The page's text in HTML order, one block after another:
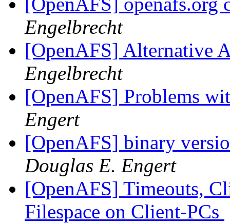
Engelbrecht
[OpenAFS] Alternative
Engelbrecht
[OpenAFS] Problems
Engert
[OpenAFS] binary
Douglas E. Engert
[OpenAFS] Timeouts,
Filespace on Client-PCs